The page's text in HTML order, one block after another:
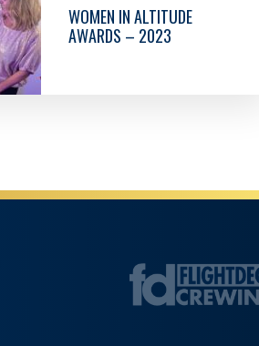
WOMEN IN ALTITUDE
AWARDS – 2023